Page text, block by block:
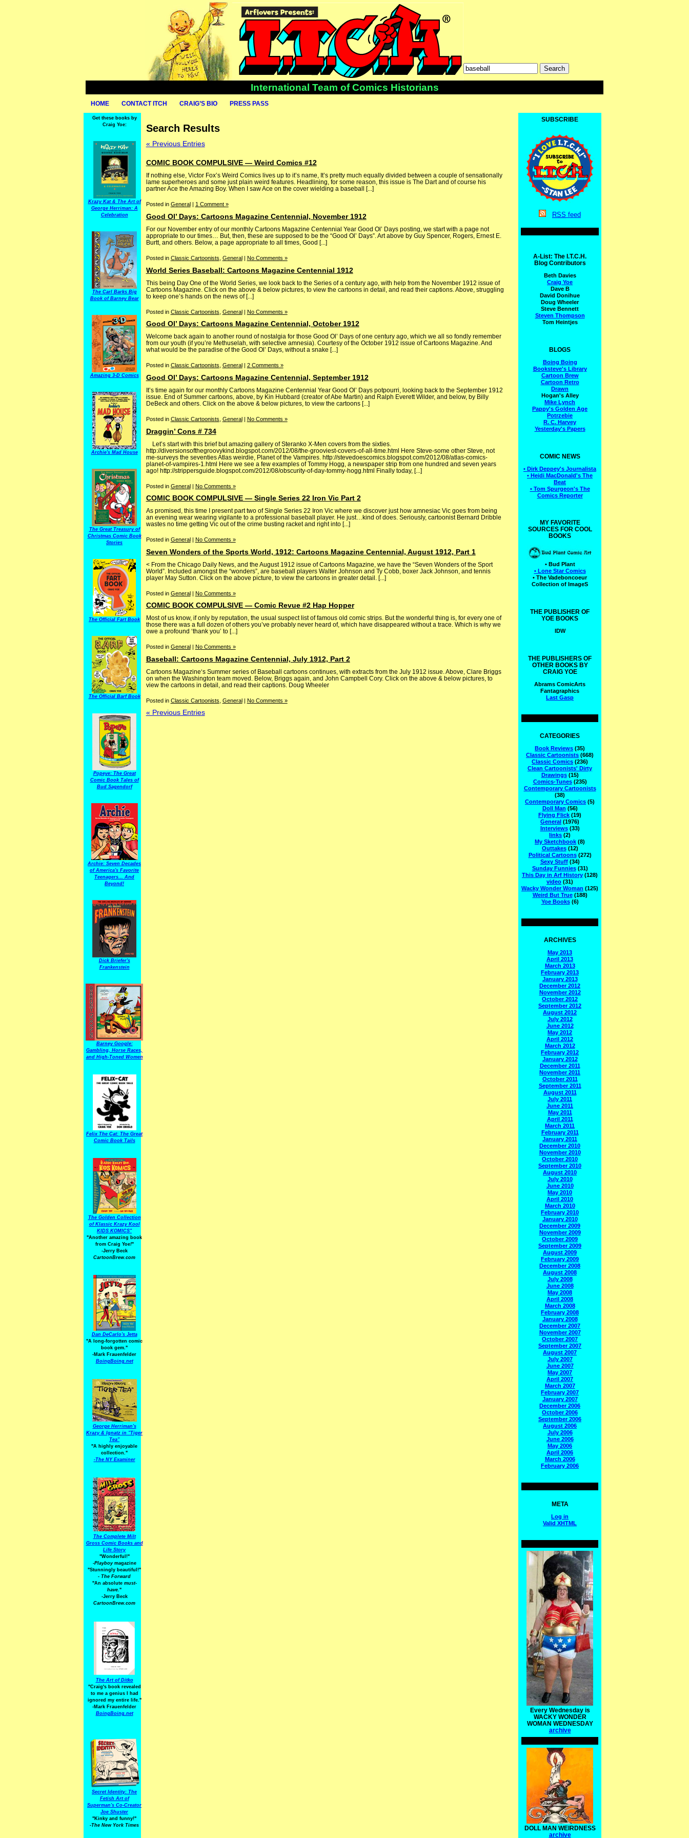
International Team of Comics Historians
HOME CONTACT ITCH CRAIG’S BIO PRESS PASS
Get these books by
Craig Yoe:
Krazy Kat & The Art of
George Herriman: A
Celebration
The Carl Barks Big
Book of Barney Bear
Amazing 3-D Comics
Archie's Mad House
The Great Treasury of
Christmas Comic Book
Stories
The Official Fart Book
The Official Barf Book
Popeye: The Great
Comic Book Tales of
Bud Sagendorf
Archie: Seven Decades
of America's Favorite
Teenagers... And
Beyond!
Dick Briefer's
Frankenstein
Barney Google:
Gambling, Horse Races,
and High-Toned Women
Felix The Cat: The Great
Comic Book Tails
The Golden Collection
of Klassic Krazy Kool
KIDS KOMICS"
"Another amazing book
from Craig Yoe!"
-Jerry Beck
CartoonBrew.com
Dan DeCarlo's Jetta
"A long-forgotten comic
book gem."
-Mark Frauenfelder
BoingBoing.net
George Herriman's
Krazy & Ignatz in "Tiger
Tea"
"A highly enjoyable
collection."
-The NY Examiner
The Complete Milt
Gross Comic Books and
Life Story
"Wonderful!"
-Playboymagazine
"Stunningly beautiful!"
- The Forward
"An absolute must-
have."
-Jerry Beck
CartoonBrew.com
The Art of Ditko
"Craig's book revealed
to me a genius I had
ignored my entire life."
-Mark Frauenfelder
BoingBoing.net
Secret Identity: The
Fetish Art of
Superman's Co-Creator
Joe Shuster
"Kinky and funny!"
-The New York Times
Search Results
« Previous Entries
COMIC BOOK COMPULSIVE — Weird Comics #12
If nothing else, Victor Fox’s Weird Comics lives up to it’s name, It’s pretty much equally divided between a couple of sensationally
lame superheroes and some just plain weird features. Headlining, for some reason, this issue is The Dart and of course his
partner Ace the Amazing Boy. When I saw Ace on the cover wielding a baseball [...]
Posted in General 1 Comment »
Good Ol’ Days: Cartoons Magazine Centennial, November 1912
For our November entry of our monthly Cartoons Magazine Centennial Year Good Ol’ Days posting, we start with a page not
appropriate to our times… But, then, these are supposed to be the “Good Ol’ Days”. Art above by Guy Spencer, Rogers, Ernest E.
Burtt, and others. Below, a page appropriate to all times, Good [...]
Posted in Classic Cartoonists General| No Comments »
World Series Baseball: Cartoons Magazine Centennial 1912
This being Day One of the World Series, we look back to the Series of a century ago, with help from the November 1912 issue of
Cartoons Magazine. Click on the above & below pictures, to view the cartoons in detail, and read their captions. Above, struggling
to keep one’s hands on the news of [...]
Posted in Classic Cartoonists General| No Comments »
Good Ol’ Days: Cartoons Magazine Centennial, October 1912
Welcome back again to another round of nostalgia for those Good Ol’ Days of one century ago, which we all so fondly remember
from our youth (if you’re Methuselah, with selective amnesia). Courtesy of the October 1912 issue of Cartoons Magazine. And
what would be the paradise of the Good Ol’ Days, without a snake [...]
Posted in Classic Cartoonists General 2 Comments »
Good Ol’ Days: Cartoons Magazine Centennial, September 1912
It’s time again for our monthly Cartoons Magazine Centennial Year Good Ol’ Days potpourri, looking back to the September 1912
issue. End of Summer cartoons, above, by Kin Hubbard (creator of Abe Martin) and Ralph Everett Wilder, and below, by Billy
DeBeck and others. Click on the above & below pictures, to view the cartoons [...]
Posted in Classic Cartoonists General| No Comments »
Draggin’ Cons # 734
Let’s start with this brief but amazing gallery of Steranko X-Men covers from the sixties.
http://diversionsofthegroovykind.blogspot.com/2012/08/the-grooviest-covers-of-all-time.html Here Steve-some other Steve, not
me-surveys the seventies Atlas weirdie, Planet of the Vampires. http://stevedoescomics.blogspot.com/2012/08/atlas-comics-
planet-of-vampires-1.html Here we see a few examples of Tommy Hogg, a newspaper strip from one hundred and seven years
ago! http://strippersguide.blogspot.com/2012/08/obscurity-of-day-tommy-hogg.html Finally today, [...]
Posted in General| No Comments »
COMIC BOOK COMPULSIVE — Single Series 22 Iron Vic Part 2
As promised, this time I present part two of Single Series 22 Iron Vic where we discover just how amnesiac Vic goes from being
an evening wear wearing vigilante to a professional baseball player. He just…kind of does. Seriously, cartoonist Bernard Dribble
wastes no time getting Vic out of the crime busting racket and right into [...]
Posted in General| No Comments »
Seven Wonders of the Sports World, 1912: Cartoons Magazine Centennial, August 1912, Part 1
< From the Chicago Daily News, and the August 1912 issue of Cartoons Magazine, we have the “Seven Wonders of the Sport
World”. Included amongst the “wonders”, are baseball players Walter Johnson and Ty Cobb, boxer Jack Johnson, and tennis
player May Sutton. Click on the above picture, to view the cartoons in greater detail. [...]
Posted in General| No Comments »
COMIC BOOK COMPULSIVE — Comic Revue #2 Hap Hopper
Most of us know, if only by reputation, the usual suspect list of famous old comic strips. But the wonderful thing is, for every one of
those there was a full dozen of others you’ve probably never heard of, which have disappeared without a trace. Which is why we
owe a profound ‘thank you’ to [...]
Posted in General No Comments »
Baseball: Cartoons Magazine Centennial, July 1912, Part 2
Cartoons Magazine‘s Summer series of Baseball cartoons continues, with extracts from the July 1912 issue. Above, Clare Briggs
on when the Washington team moved. Below, Briggs again, and John Campbell Cory. Click on the above & below pictures, to
view the cartoons in detail, and read their captions. Doug Wheeler
Posted in Classic Cartoonists General| No Comments »
« Previous Entries
SUBSCRIBE
RSS feed
A-List: The I.T.C.H.
Blog Contributors
Beth Davies
Craig Yoe
Dave B
David Donihue
Doug Wheeler
Steve Bennett
Steven Thompson
Tom Heintjes
BLOGS
Boing Boing
Booksteve's Library
Cartoon Brew
Cartoon Retro
Drawn
Hogan's Alley
Mike Lynch
Pappy's Golden Age
Potrzebie
R. C. Harvey
Yesterday's Papers
COMIC NEWS
• Dirk Deppey's Journalista
• Heidi MacDonald's The
Beat
• Tom Spurgeon's The
Comics Reporter
MY FAVORITE
SOURCES FOR COOL
BOOKS
• Bud Plant
• Lone Star Comics
• The Vadeboncoeur
Collection of ImageS
THE PUBLISHER OF
YOE BOOKS
IDW
THE PUBLISHERS OF
OTHER BOOKS BY
CRAIG YOE
Abrams ComicArts
Fantagraphics
Last Gasp
CATEGORIES
Book Reviews (35)
Classic Cartoonists (668)
Classic Comics (236)
Clean Cartoonists' Dirty
Drawings(15)
Comics-Tunes(235)
Contemporary Cartoonists
(38)
Contemporary Comics (5)
Doll Man (56)
Flying Flick (19)
General (1976)
Interviews(33)
links (2)
My Sketchbook (8)
Outtakes(12)
Political Cartoons(272)
Sexy Stuff(34)
Sunday Funnies(31)
This Day in Arf History (128)
video (31)
Wacky Wonder Woman (125)
Weird But True(188)
Yoe Books(6)
ARCHIVES
May 2013
April 2013
March 2013
February 2013
January 2013
December 2012
November 2012
October 2012
September 2012
August 2012
July 2012
June 2012
May 2012
April 2012
March 2012
February 2012
January 2012
December 2011
November 2011
October 2011
September 2011
August 2011
July 2011
June 2011
May 2011
April 2011
March 2011
February 2011
January 2011
December 2010
November 2010
October 2010
September 2010
August 2010
July 2010
June 2010
May 2010
April 2010
March 2010
February 2010
January 2010
December 2009
November 2009
October 2009
September 2009
August 2009
February 2009
December 2008
August 2008
July 2008
June 2008
May 2008
April 2008
March 2008
February 2008
January 2008
December 2007
November 2007
October 2007
September 2007
August 2007
July 2007
June 2007
May 2007
April 2007
March 2007
February 2007
January 2007
December 2006
October 2006
September 2006
August 2006
July 2006
June 2006
May 2006
April 2006
March 2006
February 2006
META
Log in
Valid XHTML
Every Wednesday is
WACKY WONDER
WOMAN WEDNESDAY
archive
DOLL MAN WEIRDNESS
archive